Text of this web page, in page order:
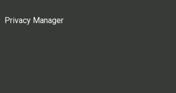
Privacy Manager